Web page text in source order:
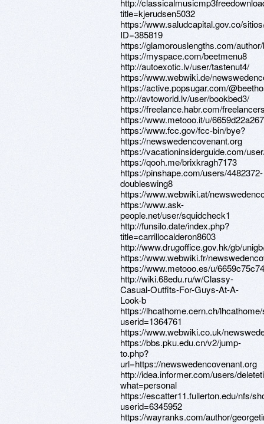
http://
title=kjerudsen5032
https://www.saludcapital.gov.co/
ID=385819
https://glamorouslengths.com/
https://myspace.com/beetmenu8
http://autoexotic.lv/user/tastenut4/
https://www.webwiki.de/
https://active.popsugar.com/
http://avtoworld.lv/user/bookbed3/
https://freelance.habr.com/
https://www.metooo.it/u/
https://www.fcc.gov/fcc-bin/bye?
https://newswedencovenant.org
https://vacationinsiderguide.com/
https://qooh.me/brixkragh7173
https://pinshape.com/users/4482372-
doubleswing8
https://www.webwiki.at/
https://www.ask-
people.net/user/squidcheck1
http://funsilo.date/index.php?
title=carrillocalderon8603
http://www.drugoffice.gov.hk/gb/
https://www.webwiki.fr/
https://www.metooo.es/u/
http://wiki.68edu.ru/w/Classy-
Casual-Outfits-For-Guys-At-A-
Look-b
https://lhcathome.cern.ch/
userid=1364761
https://www.webwiki.co.uk/
https://bbs.pku.edu.cn/v2/jump-
to.php?
url=https://newswedencovenant.org
http://idea.informer.com/users/
what=personal
https://escatter11.fullerton.edu/nfs/
userid=6345952
https://wayranks.com/author/